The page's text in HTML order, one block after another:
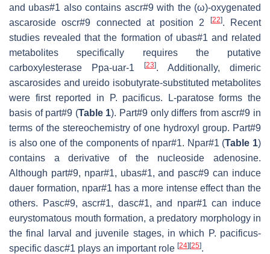
and ubas#1 also contains ascr#9 with the (ω)-oxygenated
ascaroside oscr#9 connected at position 2
[22]. Recent
studies revealed that the formation of ubas#1 and related
metabolites specifically requires the putative
carboxylesterase
Ppa-uar-1 [23]. Additionally, dimeric
ascarosides and ureido isobutyrate-substituted metabolites
were first reported in
P. pacificus. L-paratose forms the
basis of part#9 (Table 1). Part#9 only differs from ascr#9 in
terms of the stereochemistry of one hydroxyl group. Part#9
is also one of the components of npar#1. Npar#1 (Table 1)
contains a derivative of the nucleoside adenosine.
Although part#9, npar#1, ubas#1, and pasc#9 can induce
dauer formation, npar#1 has a more intense effect than the
others. Pasc#9, ascr#1, dasc#1, and npar#1 can induce
eurystomatous mouth formation, a predatory morphology in
the final larval and juvenile stages, in which P. pacificus-
specific dasc#1 plays an important role [24] [25].